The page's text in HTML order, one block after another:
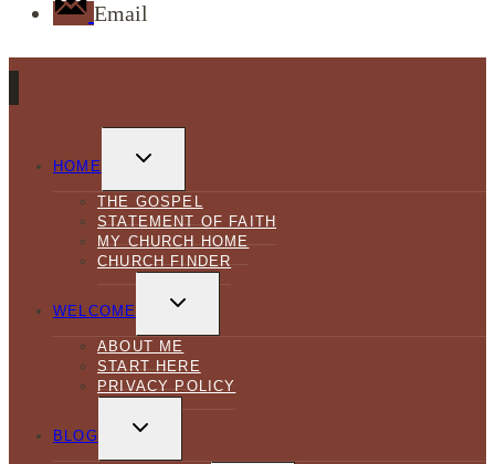
Email
HOME
CHILD
THE GOSPEL
STATEMENT OF FAITH
MY CHURCH HOME
CHURCH FINDER
WELCOME
CHILD
ABOUT ME
START HERE
PRIVACY POLICY
BLOG
CHILD